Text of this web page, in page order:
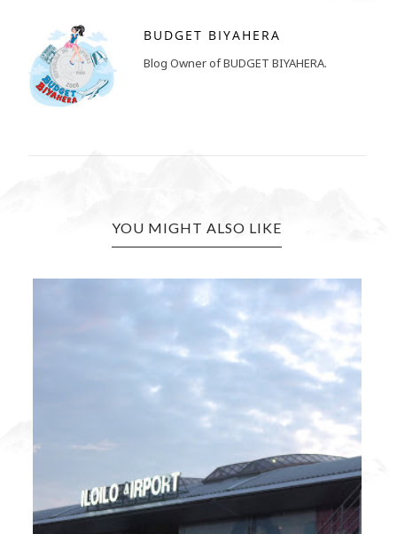
BUDGET BIYAHERA
Blog Owner of BUDGET BIYAHERA.
YOU MIGHT ALSO LIKE